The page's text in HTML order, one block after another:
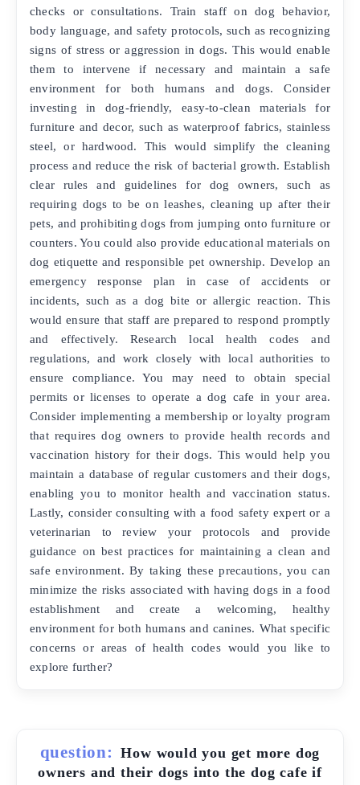
checks or consultations. Train staff on dog behavior,
body language, and safety protocols, such as recognizing
signs of stress or aggression in dogs. This would enable
them to intervene if necessary and maintain a safe
environment for both humans and dogs. Consider
investing in dog-friendly, easy-to-clean materials for
furniture and decor, such as waterproof fabrics, stainless
steel, or hardwood. This would simplify the cleaning
process and reduce the risk of bacterial growth. Establish
clear rules and guidelines for dog owners, such as
requiring dogs to be on leashes, cleaning up after their
pets, and prohibiting dogs from jumping onto furniture or
counters. You could also provide educational materials on
dog etiquette and responsible pet ownership. Develop an
emergency response plan in case of accidents or
incidents, such as a dog bite or allergic reaction. This
would ensure that staff are prepared to respond promptly
and effectively. Research local health codes and
regulations, and work closely with local authorities to
ensure compliance. You may need to obtain special
permits or licenses to operate a dog cafe in your area.
Consider implementing a membership or loyalty program
that requires dog owners to provide health records and
vaccination history for their dogs. This would help you
maintain a database of regular customers and their dogs,
enabling you to monitor health and vaccination status.
Lastly, consider consulting with a food safety expert or a
veterinarian to review your protocols and provide
guidance on best practices for maintaining a clean and
safe environment. By taking these precautions, you can
minimize the risks associated with having dogs in a food
establishment and create a welcoming, healthy
environment for both humans and canines. What specific
concerns or areas of health codes would you like to
explore further?
question:
How would you get more dog
owners and their dogs into the dog cafe if